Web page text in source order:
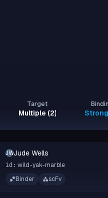
Target
Multiple (2)
JWJude Wells
id: wild-yak-marble
Binder
scFv